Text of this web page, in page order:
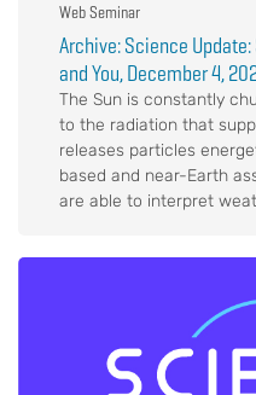
Web Seminar
Archive: Science
and You, December 4,
The Sun is constantly
to the radiation that
releases particles
based and near-Earth
are able to interpret